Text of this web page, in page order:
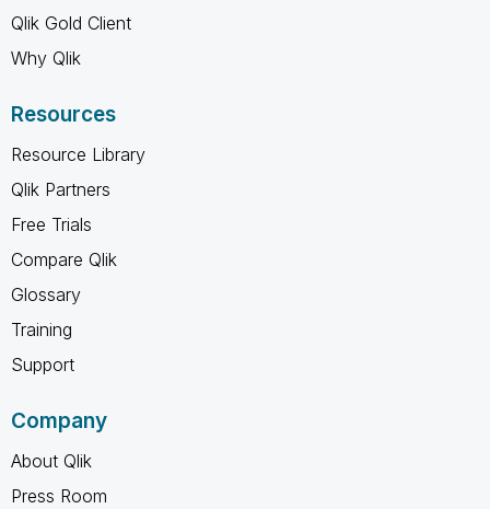
Qlik Gold Client
Why Qlik
Resources
Resource Library
Qlik Partners
Free Trials
Compare Qlik
Glossary
Training
Support
Company
About Qlik
Press Room